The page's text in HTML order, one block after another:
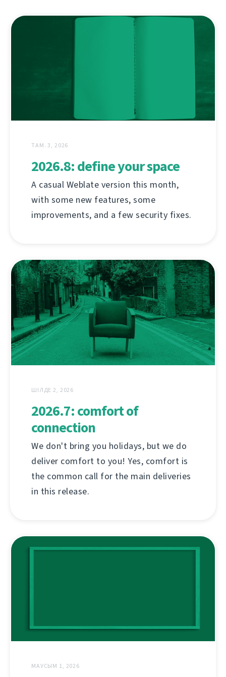
ТАМ. 3, 2026
2026.8: define your space
A casual Weblate version this month,
with some new features, some
improvements, and a few security fixes.
ШІЛДЕ 2, 2026
2026.7: comfort of
connection
We don't bring you holidays, but we do
deliver comfort to you! Yes, comfort is
the common call for the main deliveries
in this release.
МАУСЫМ 1, 2026